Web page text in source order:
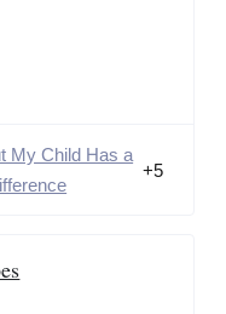
My Child Has a
+5